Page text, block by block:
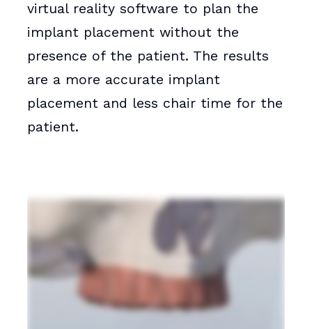
virtual reality software to plan the
implant placement without the
presence of the patient. The results
are a more accurate implant
placement and less chair time for the
patient.